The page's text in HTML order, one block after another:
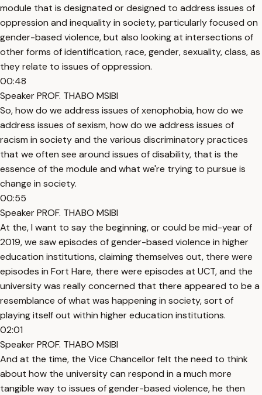
module that is designated or designed to address issues of
oppression and inequality in society, particularly focused on
gender-based violence, but also looking at intersections of
other forms of identification, race, gender, sexuality, class, as
they relate to issues of oppression.
00:48
Speaker PROF. THABO MSIBI
So, how do we address issues of xenophobia, how do we
address issues of sexism, how do we address issues of
racism in society and the various discriminatory practices
that we often see around issues of disability, that is the
essence of the module and what we're trying to pursue is
change in society.
00:55
Speaker PROF. THABO MSIBI
At the, I want to say the beginning, or could be mid-year of
2019, we saw episodes of gender-based violence in higher
education institutions, claiming themselves out, there were
episodes in Fort Hare, there were episodes at UCT, and the
university was really concerned that there appeared to be a
resemblance of what was happening in society, sort of
playing itself out within higher education institutions.
02:01
Speaker PROF. THABO MSIBI
And at the time, the Vice Chancellor felt the need to think
about how the university can respond in a much more
tangible way to issues of gender-based violence, he then